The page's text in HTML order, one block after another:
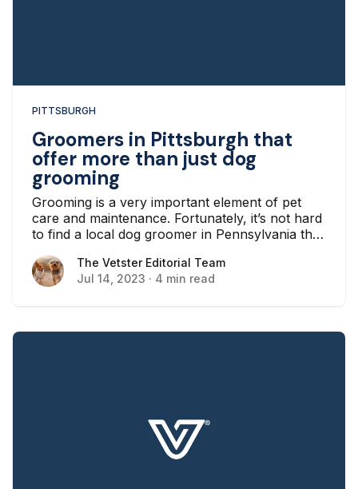
PITTSBURGH
Groomers in Pittsburgh that
offer more than just dog
grooming
Grooming is a very important element of pet
care and maintenance. Fortunately, it’s not hard
to find a local dog groomer in Pennsylvania that
so you don’t have to go through the hassle
yourself.
The Vetster Editorial Team
The Vetster Editorial Team
Jul 14, 2023 · 4 min read